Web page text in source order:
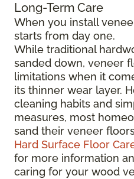
Long-Term Care
When you install
starts from day one.
While traditional
sanded down, veneer
limitations when it
its thinner wear layer.
cleaning habits and
measures, most
sand their veneer
Hard Surface Floor
for more information
caring for your wood